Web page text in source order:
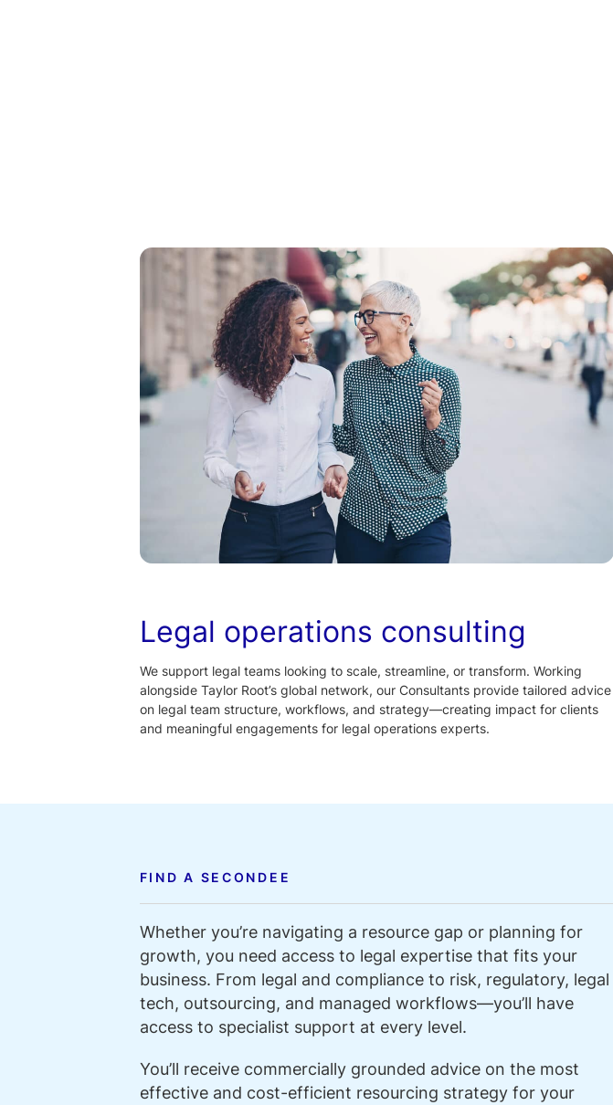
Legal operations consulting
We support legal teams looking to scale, streamline, or transform. Working
alongside Taylor Root’s global network, our Consultants provide tailored advice
on legal team structure, workflows, and strategy—creating impact for clients
and meaningful engagements for legal operations experts.
FIND A SECONDEE
Whether you’re navigating a resource gap or planning for
growth, you need access to legal expertise that fits your
business. From legal and compliance to risk, regulatory, legal
tech, outsourcing, and managed workflows—you’ll have
access to specialist support at every level.
You’ll receive commercially grounded advice on the most
effective and cost-efficient resourcing strategy for your